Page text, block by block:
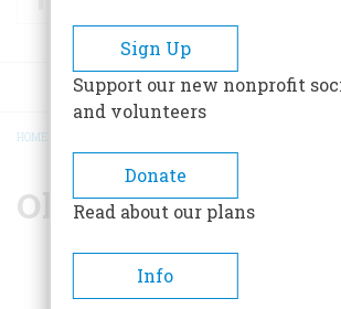
BREADCRUMB
HOME
Oliver Wright
Sign Up
Support our new nonprofit
and volunteers
Donate
Read about our plans
Info